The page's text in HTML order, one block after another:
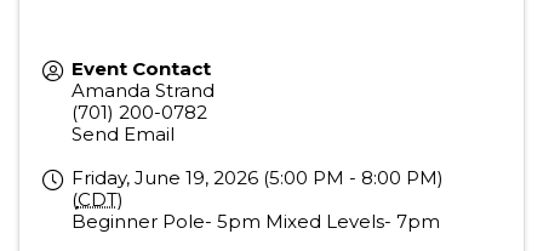
Event Contact
Amanda Strand
(701) 200-0782
Send Email
Friday, June 19, 2026 (5:00 PM - 8:00 PM)
(CDT)
Beginner Pole- 5pm Mixed Levels- 7pm